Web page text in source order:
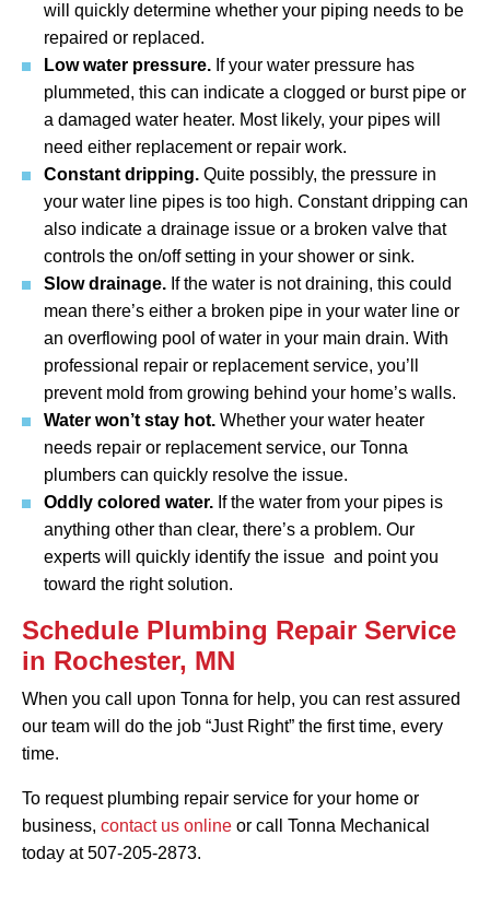
will quickly determine whether your piping needs to be
repaired or replaced.
Low water pressure. If your water pressure has
plummeted, this can indicate a clogged or burst pipe or
a damaged water heater. Most likely, your pipes will
need either replacement or repair work.
Constant dripping. Quite possibly, the pressure in
your water line pipes is too high. Constant dripping can
also indicate a drainage issue or a broken valve that
controls the on/off setting in your shower or sink.
Slow drainage. If the water is not draining, this could
mean there’s either a broken pipe in your water line or
an overflowing pool of water in your main drain. With
professional repair or replacement service, you’ll
prevent mold from growing behind your home’s walls.
Water won’t stay hot. Whether your water heater
needs repair or replacement service, our Tonna
plumbers can quickly resolve the issue.
Oddly colored water. If the water from your pipes is
anything other than clear, there’s a problem. Our
experts will quickly identify the issue and point you
toward the right solution.
Schedule Plumbing Repair Service
in Rochester, MN
When you call upon Tonna for help, you can rest assured
our team will do the job “Just Right” the first time, every
time.
To request plumbing repair service for your home or
business, contact us online or call Tonna Mechanical
today at 507-205-2873.